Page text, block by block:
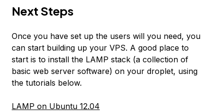
Next Steps
Once you have set up the users will you need, you
can start building up your VPS. A good place to
start is to install the LAMP stack (a collection of
basic web server software) on your droplet, using
the tutorials below.
LAMP on Ubuntu 12.04